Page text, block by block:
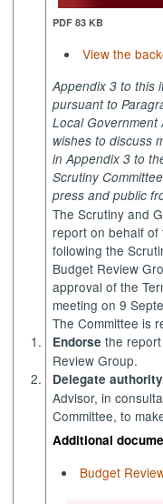
PDF 83 KB
View the
Appendix 3 to this
pursuant to
Local Government
wishes to discuss
in Appendix 3 to
Scrutiny
press and public
The Scrutiny and
report on behalf
following the
Budget Review
approval of the
meeting on 9
The Committee is
1.
Endorse the
Review Group.
2.
Delegate authority
Advisor, in
Committee, to
Additional
Budget